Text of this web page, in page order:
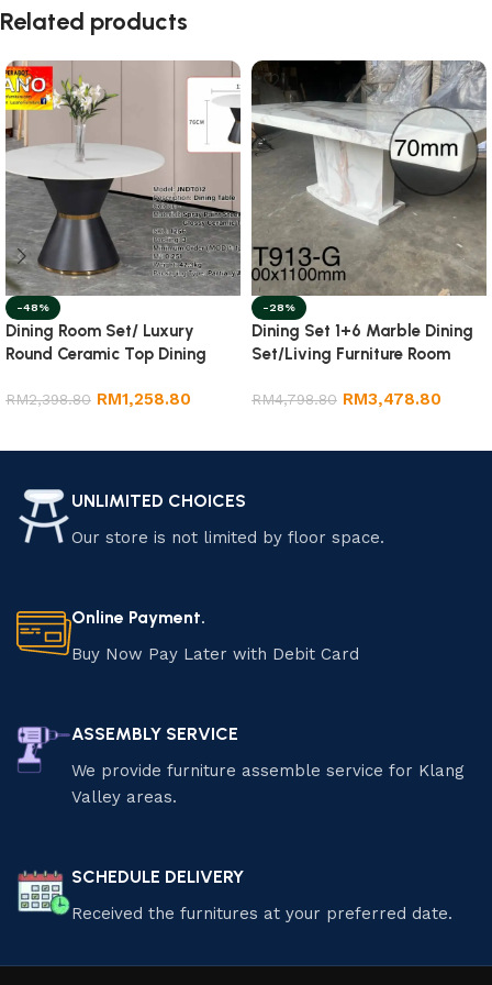
Related products
-48%
Dining Room Set/ Luxury
Round Ceramic Top Dining
RM2,398.80 RM1,258.80
-28%
Dining Set 1+6 Marble Dining
Set/Living Furniture Room
RM4,798.80 RM3,478.80
UNLIMITED CHOICES
Our store is not limited by floor space.
Online Payment.
Buy Now Pay Later with Debit Card
ASSEMBLY SERVICE
We provide furniture assemble service for Klang
Valley areas.
SCHEDULE DELIVERY
Received the furnitures at your preferred date.